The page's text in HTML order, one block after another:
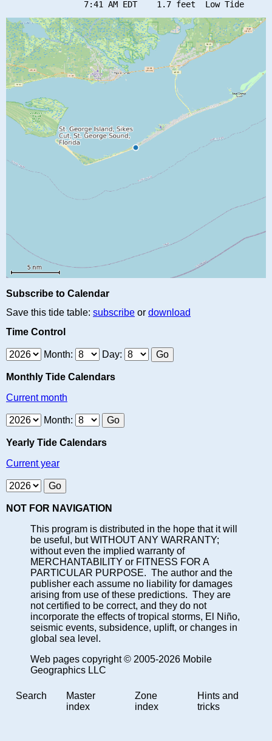
Subscribe to Calendar
Save this tide table: subscribe or download
Time Control
Month: Day:
Monthly Tide Calendars
Current month
Month:
Yearly Tide Calendars
Current year
NOT FOR NAVIGATION
This program is distributed in the hope that it will
be useful, but WITHOUT ANY WARRANTY;
without even the implied warranty of
MERCHANTABILITY or FITNESS FOR A
PARTICULAR PURPOSE. The author and the
publisher each assume no liability for damages
arising from use of these predictions. They are
not certified to be correct, and they do not
incorporate the effects of tropical storms, El Niño,
seismic events, subsidence, uplift, or changes in
global sea level.
Web pages copyright © 2005-2026 Mobile
Geographics LLC
Search
Master
index
Zone
index
Hints and
tricks